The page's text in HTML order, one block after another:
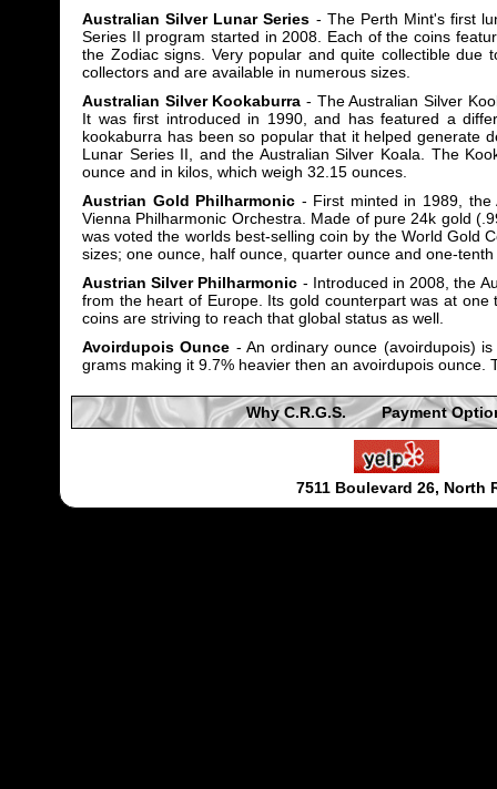
Australian Silver Lunar Series - The Perth Mint's first
Series II program started in 2008. Each of the coins
the Zodiac signs. Very popular and quite collectible
collectors and are available in numerous sizes.
Australian Silver Kookaburra - The Australian Silver
It was first introduced in 1990, and has featured a
kookaburra has been so popular that it helped generate
Lunar Series II, and the Australian Silver Koala. The
ounce and in kilos, which weigh 32.15 ounces.
Austrian Gold Philharmonic - First minted in 1989, the
Vienna Philharmonic Orchestra. Made of pure 24k gold
was voted the worlds best-selling coin by the World Gold
sizes; one ounce, half ounce, quarter ounce and one-
Austrian Silver Philharmonic - Introduced in 2008, the
from the heart of Europe. Its gold counterpart was at
coins are striving to reach that global status as well.
Avoirdupois Ounce - An ordinary ounce (avoirdupois)
grams making it 9.7% heavier then an avoirdupois
Why C.R.G.S. Payment
7511 Boulevard 26, North